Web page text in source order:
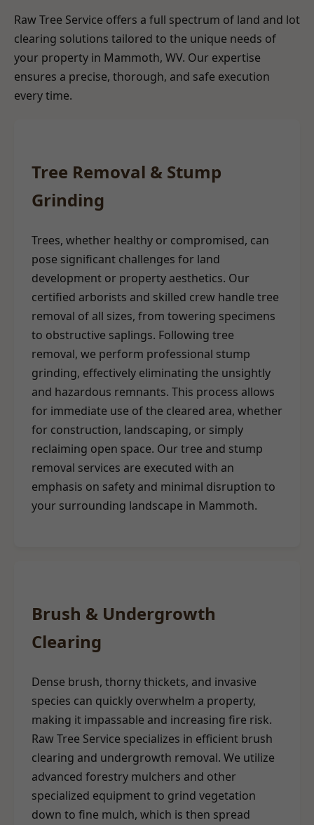
Raw Tree Service offers a full spectrum of land and lot
clearing solutions tailored to the unique needs of
your property in Mammoth, WV. Our expertise
ensures a precise, thorough, and safe execution
every time.
Tree Removal & Stump
Grinding
Trees, whether healthy or compromised, can
pose significant challenges for land
development or property aesthetics. Our
certified arborists and skilled crew handle tree
removal of all sizes, from towering specimens
to obstructive saplings. Following tree
removal, we perform professional stump
grinding, effectively eliminating the unsightly
and hazardous remnants. This process allows
for immediate use of the cleared area, whether
for construction, landscaping, or simply
reclaiming open space. Our tree and stump
removal services are executed with an
emphasis on safety and minimal disruption to
your surrounding landscape in Mammoth.
Brush & Undergrowth
Clearing
Dense brush, thorny thickets, and invasive
species can quickly overwhelm a property,
making it impassable and increasing fire risk.
Raw Tree Service specializes in efficient brush
clearing and undergrowth removal. We utilize
advanced forestry mulchers and other
specialized equipment to grind vegetation
down to fine mulch, which is then spread